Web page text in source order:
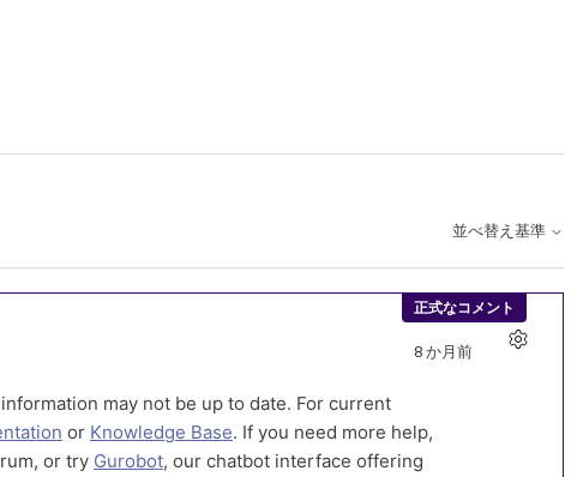
並べ替え基準
正式なコメント
8 か月前
may not be up to date. For current
or Knowledge Base. If you need more help,
or try Gurobot, our chatbot interface offering